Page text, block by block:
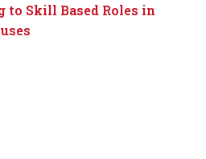
Skill Based Roles in